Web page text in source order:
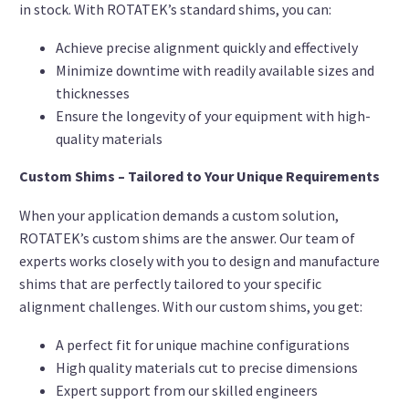
in stock. With ROTATEK’s standard shims, you can:
Achieve precise alignment quickly and effectively
Minimize downtime with readily available sizes and
thicknesses
Ensure the longevity of your equipment with high-
quality materials
Custom Shims – Tailored to Your Unique Requirements
When your application demands a custom solution,
ROTATEK’s custom shims are the answer. Our team of
experts works closely with you to design and manufacture
shims that are perfectly tailored to your specific
alignment challenges. With our custom shims, you get:
A perfect fit for unique machine configurations
High quality materials cut to precise dimensions
Expert support from our skilled engineers